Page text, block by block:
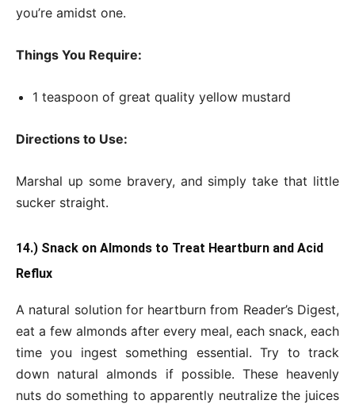
you’re amidst one.
Things You Require:
1 teaspoon of great quality yellow mustard
Directions to Use:
Marshal up some bravery, and simply take that little
sucker straight.
14.) Snack on Almonds to Treat Heartburn and Acid
Reflux
A natural solution for heartburn from Reader’s Digest,
eat a few almonds after every meal, each snack, each
time you ingest something essential. Try to track
down natural almonds if possible. These heavenly
nuts do something to apparently neutralize the juices